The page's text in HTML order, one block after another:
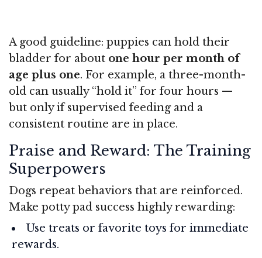
A good guideline: puppies can hold their
bladder for about one hour per month of
age plus one. For example, a three-month-
old can usually “hold it” for four hours —
but only if supervised feeding and a
consistent routine are in place.
Praise and Reward: The Training
Superpowers
Dogs repeat behaviors that are reinforced.
Make potty pad success highly rewarding:
Use treats or favorite toys for immediate
rewards.